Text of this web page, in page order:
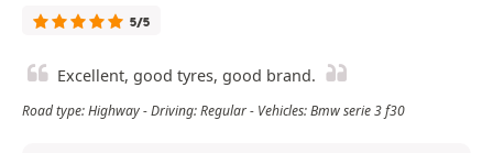
5/5
Excellent, good tyres, good brand.
Road type: Highway - Driving: Regular - Vehicles: Bmw serie 3 f30